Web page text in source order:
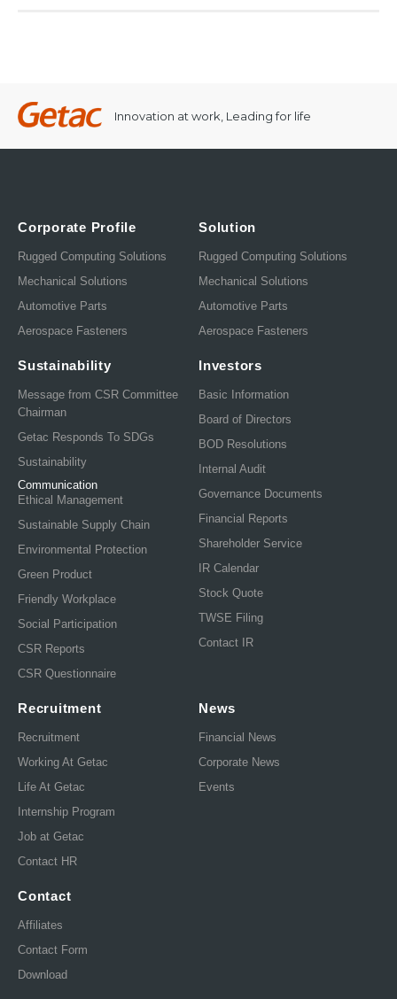
Innovation at work, Leading for life
Corporate Profile
Rugged Computing Solutions
Mechanical Solutions
Automotive Parts
Aerospace Fasteners
Solution
Rugged Computing Solutions
Mechanical Solutions
Automotive Parts
Aerospace Fasteners
Sustainability
Message from CSR Committee
Chairman
Getac Responds To SDGs
Sustainability
Communication
Ethical Management
Sustainable Supply Chain
Environmental Protection
Green Product
Friendly Workplace
Social Participation
CSR Reports
CSR Questionnaire
Investors
Basic Information
Board of Directors
BOD Resolutions
Internal Audit
Governance Documents
Financial Reports
Shareholder Service
IR Calendar
Stock Quote
TWSE Filing
Contact IR
Recruitment
Recruitment
Working At Getac
Life At Getac
Internship Program
Job at Getac
Contact HR
News
Financial News
Corporate News
Events
Contact
Affiliates
Contact Form
Download